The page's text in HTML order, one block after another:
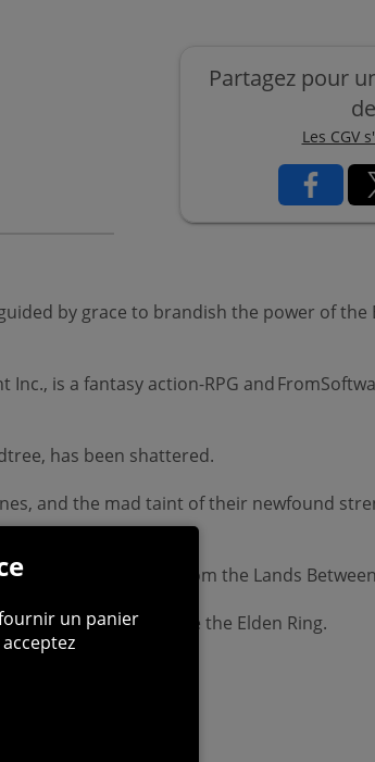
Partagez pour
Les CGV
by grace to brandish the power of the
is a fantasy action-RPG and
has been shattered.
and the mad taint of their newfound
of gold and exiled from the Lands
sea to stand before the Elden Ring.
un panier